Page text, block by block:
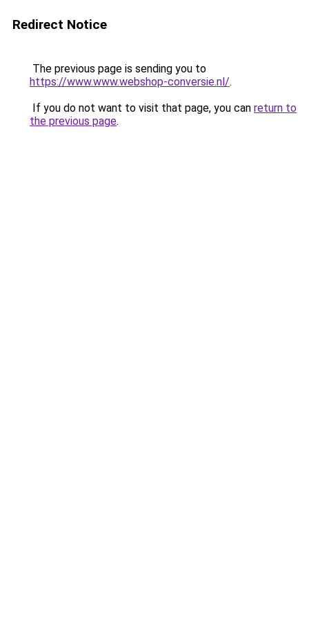
Redirect Notice
The previous page is sending you to
https://www.www.webshop-conversie.nl/.
If you do not want to visit that page, you can return to
the previous page.